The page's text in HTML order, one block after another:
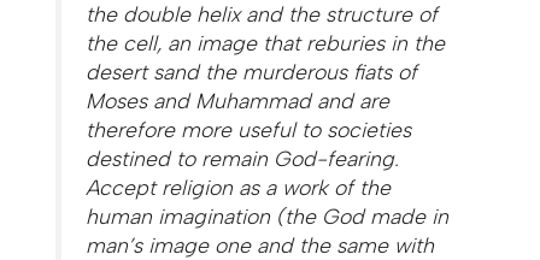
the double helix and the structure of
the cell, an image that reburies in the
desert sand the murderous fiats of
Moses and Muhammad and are
therefore more useful to societies
destined to remain God-fearing.
Accept religion as a work of the
human imagination (the God made in
man’s image one and the same with